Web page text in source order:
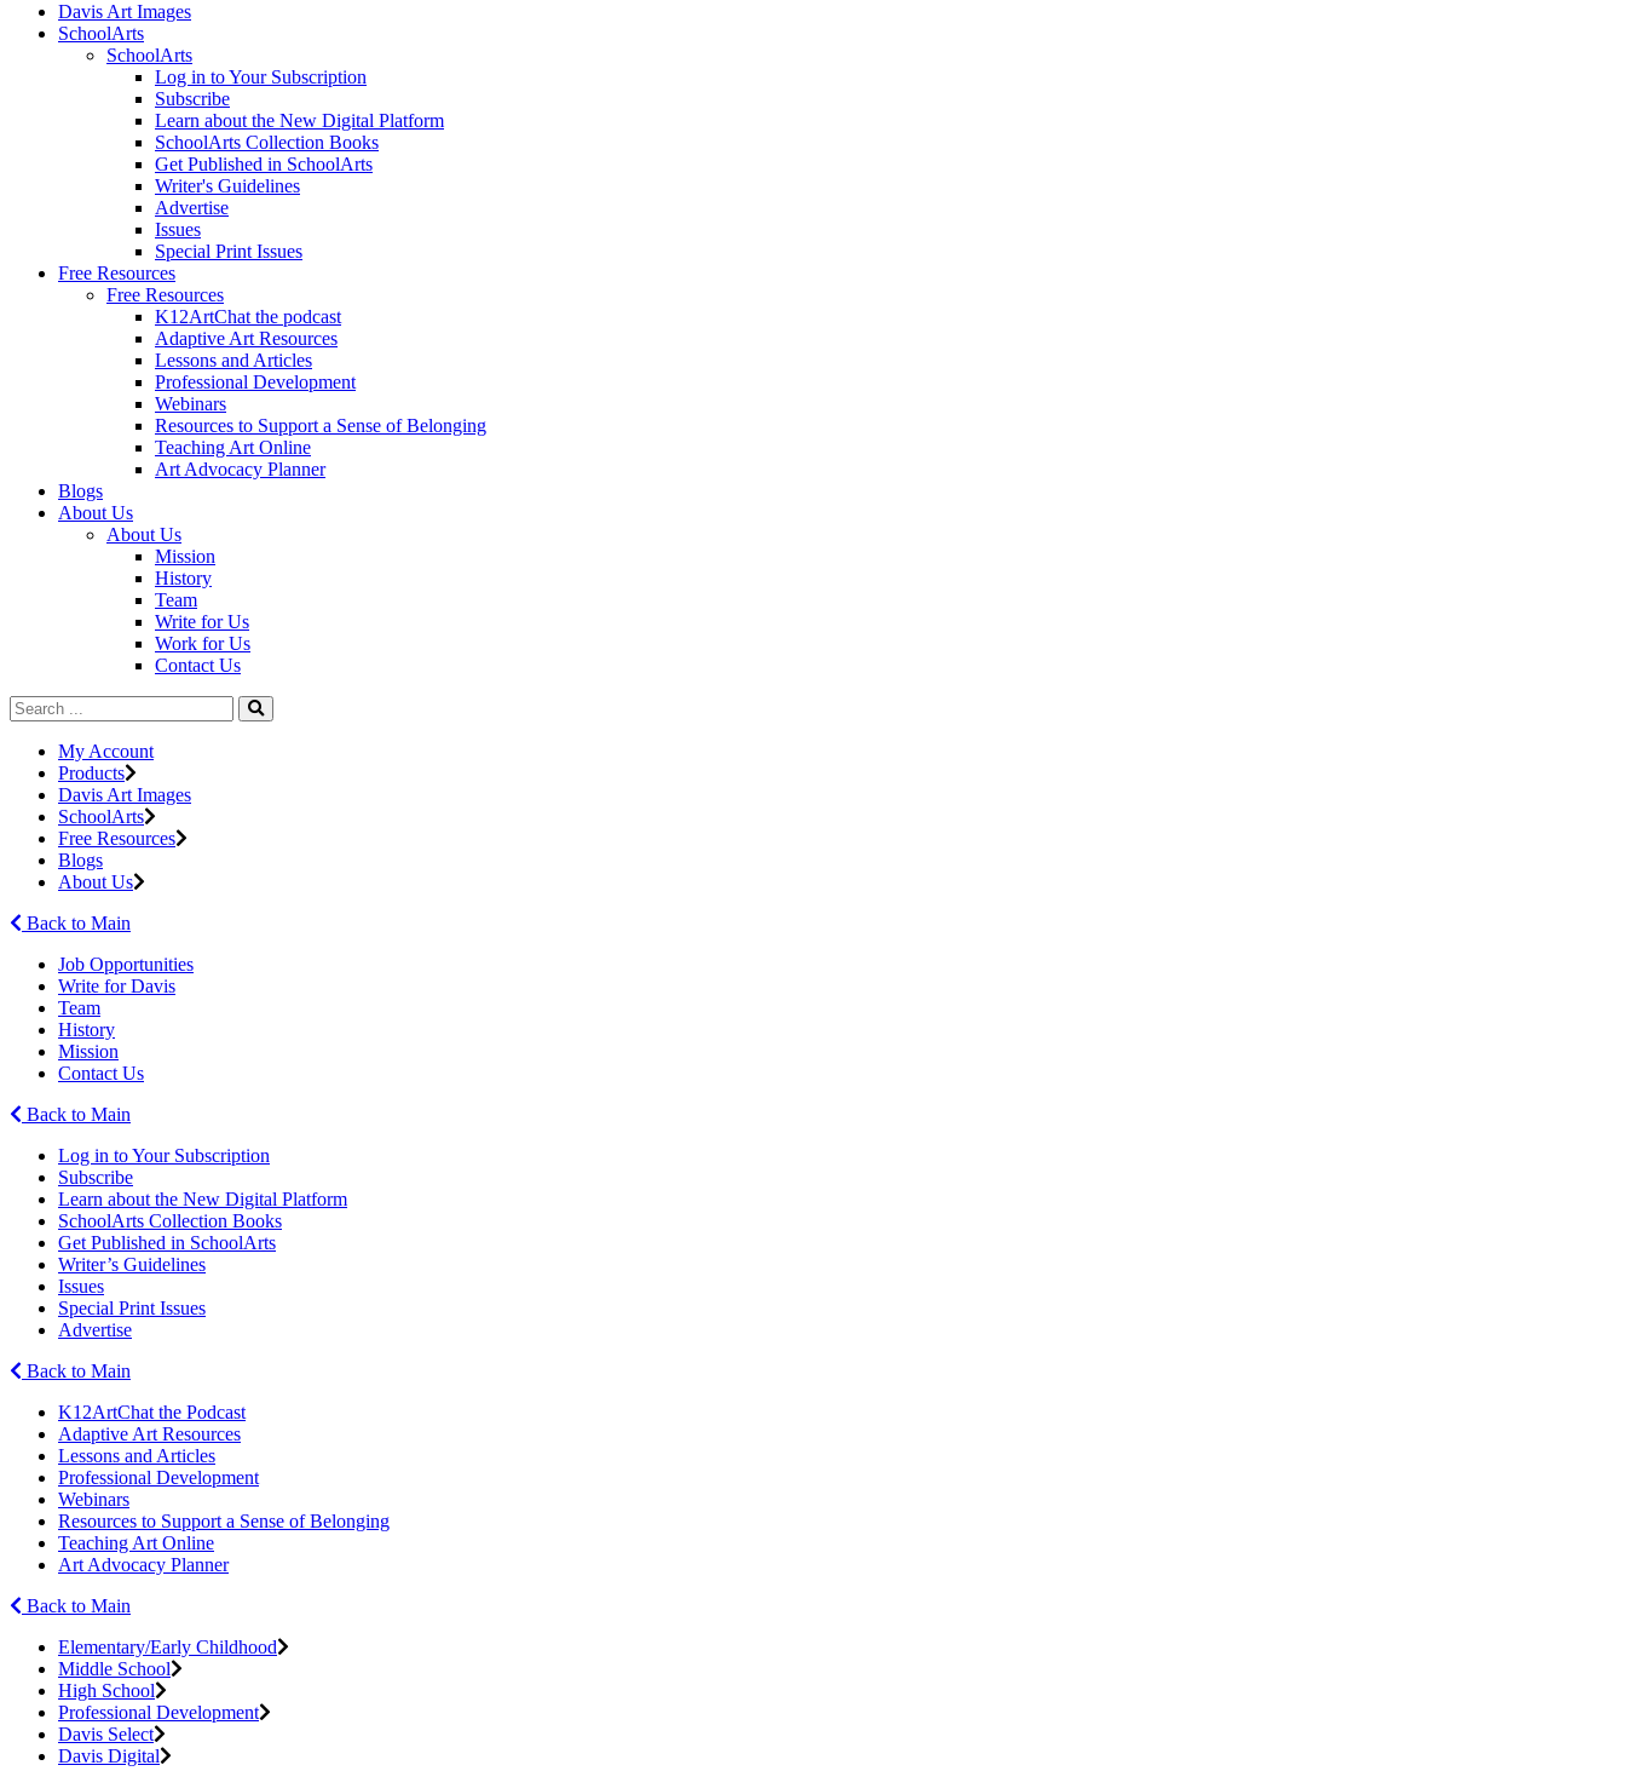
Davis Art Images
SchoolArts
SchoolArts
Log in to Your Subscription
Subscribe
Learn about the New Digital Platform
SchoolArts Collection Books
Get Published in SchoolArts
Writer's Guidelines
Advertise
Issues
Special Print Issues
Free Resources
Free Resources
K12ArtChat the podcast
Adaptive Art Resources
Lessons and Articles
Professional Development
Webinars
Resources to Support a Sense of Belonging
Teaching Art Online
Art Advocacy Planner
Blogs
About Us
About Us
Mission
History
Team
Write for Us
Work for Us
Contact Us
My Account
Products
Davis Art Images
SchoolArts
Free Resources
Blogs
About Us
Back to Main
Job Opportunities
Write for Davis
Team
History
Mission
Contact Us
Back to Main
Log in to Your Subscription
Subscribe
Learn about the New Digital Platform
SchoolArts Collection Books
Get Published in SchoolArts
Writer’s Guidelines
Issues
Special Print Issues
Advertise
Back to Main
K12ArtChat the Podcast
Adaptive Art Resources
Lessons and Articles
Professional Development
Webinars
Resources to Support a Sense of Belonging
Teaching Art Online
Art Advocacy Planner
Back to Main
Elementary/Early Childhood
Middle School
High School
Professional Development
Davis Select
Davis Digital